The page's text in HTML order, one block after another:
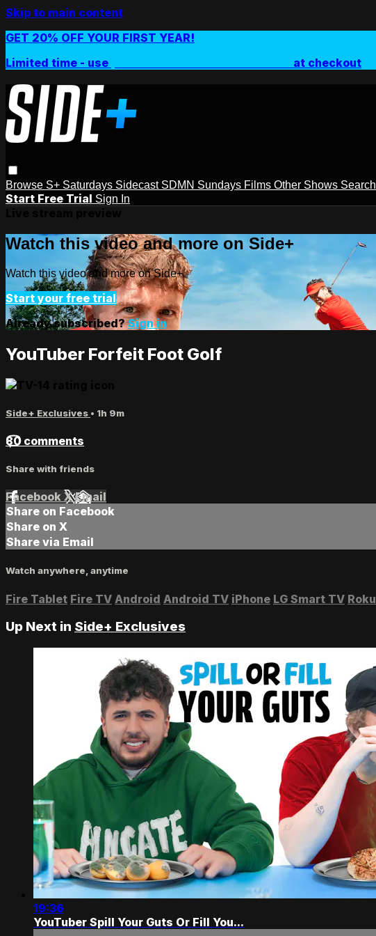
Skip to main content
GET 20% OFF YOUR FIRST YEAR!
Limited time - use
at checkout
Browse S+ Saturdays Sidecast SDMN Sundays Films Other Shows Search
Start Free Trial Sign In
Watch this video and more on Side+
Watch this video and more on Side+
Start your free trial
Already subscribed?Sign in
YouTuber Forfeit Foot Golf
Side+ Exclusives • 1h 9m
80 comments
Share with friends
Facebook XEmail
Share on Facebook
Share on X
Share via Email
Watch anywhere, anytime
Fire Tablet Fire TV Android Android TV iPhone LG Smart TV Roku
Up Next in Side+ Exclusives
19:36
YouTuber Spill Your Guts Or Fill You...